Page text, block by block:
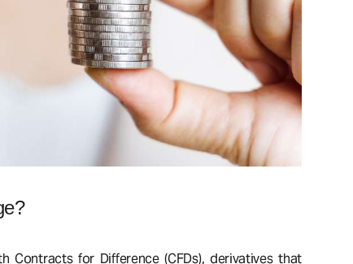
Contracts for Difference (CFDs), derivatives that